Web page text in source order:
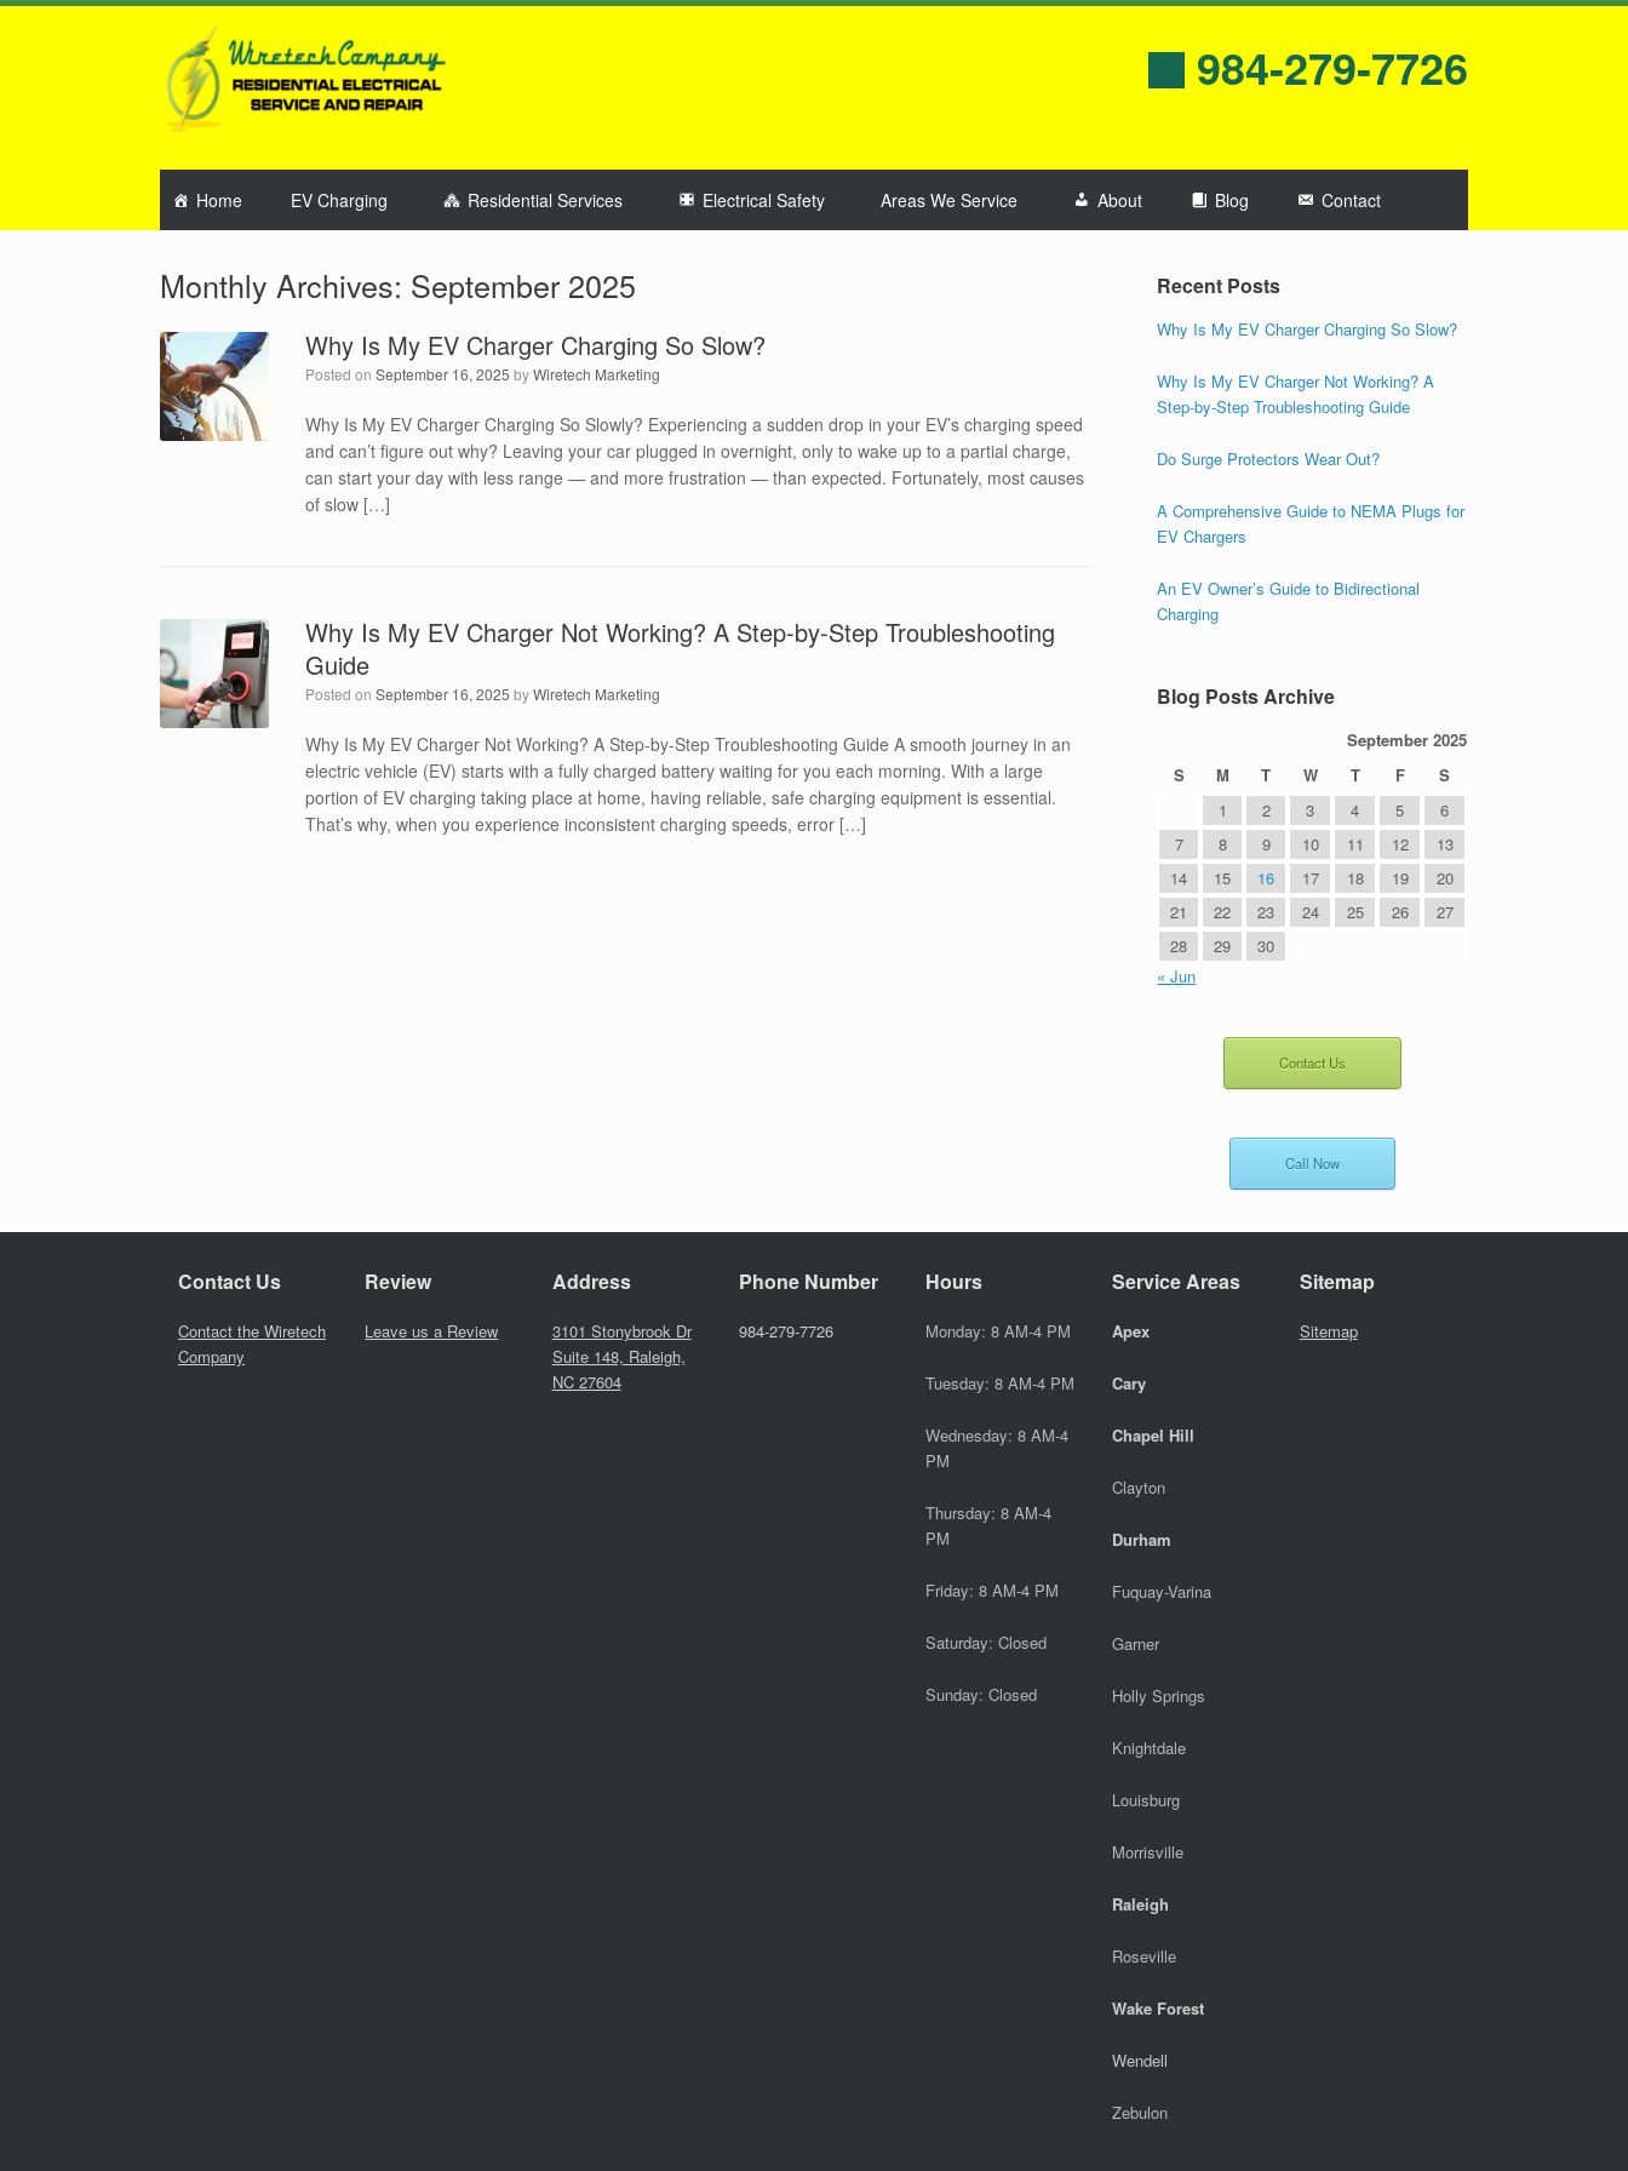
984-279-7726
Home EV Charging Residential Services Electrical Safety Areas We Service About Blog Contact
Monthly Archives: September 2025
Why Is My EV Charger Charging So Slow?
Posted onSeptember 16, 2025 byWiretech Marketing
Why Is My EV Charger Charging So Slowly? Experiencing a sudden drop in your EV’s charging speed
and can’t figure out why? Leaving your car plugged in overnight, only to wake up to a partial charge,
can start your day with less range — and more frustration — than expected. Fortunately, most causes
of slow […]
Why Is My EV Charger Not Working? A Step-by-Step Troubleshooting
Guide
Posted onSeptember 16, 2025 byWiretech Marketing
Why Is My EV Charger Not Working? A Step-by-Step Troubleshooting Guide A smooth journey in an
electric vehicle (EV) starts with a fully charged battery waiting for you each morning. With a large
portion of EV charging taking place at home, having reliable, safe charging equipment is essential.
That’s why, when you experience inconsistent charging speeds, error […]
Recent Posts
Why Is My EV Charger Charging So Slow?
Why Is My EV Charger Not Working? A
Step-by-Step Troubleshooting Guide
Do Surge Protectors Wear Out?
A Comprehensive Guide to NEMA Plugs for
EV Chargers
An EV Owner’s Guide to Bidirectional
Charging
Blog Posts Archive
September 2025
S
M T W T F
S
1
2 3 4 5
6
7
8 9 10 11 12
13
14
15 16 17 18 19
20
21
22 23 24 25 26
27
28
29
30
« Jun
Contact Us
Call Now
Contact Us
Contact the Wiretech
Company
Review
Leave us a Review
Address
3101 Stonybrook Dr
Suite 148, Raleigh,
NC 27604
Phone Number
984-279-7726
Hours
Monday: 8 AM-4 PM
Tuesday: 8 AM-4 PM
Wednesday: 8 AM-4
PM
Thursday: 8 AM-4
PM
Friday: 8 AM-4 PM
Saturday: Closed
Sunday: Closed
Service Areas
Apex
Cary
Chapel Hill
Clayton
Durham
Fuquay-Varina
Garner
Holly Springs
Knightdale
Louisburg
Morrisville
Raleigh
Roseville
Wake Forest
Wendell
Zebulon
Sitemap
Sitemap